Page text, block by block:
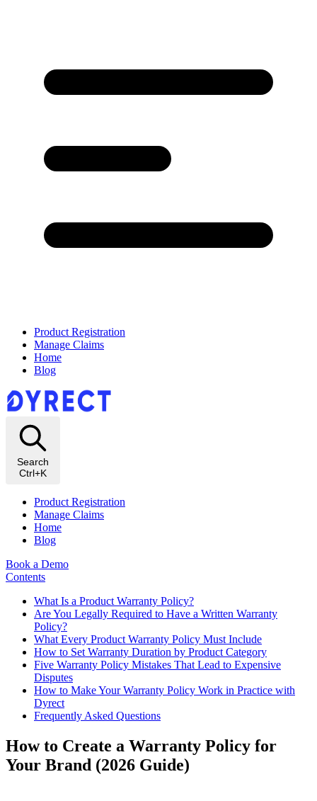
Product Registration
Manage Claims
Home
Blog
Search
Ctrl+K
Product Registration
Manage Claims
Home
Blog
Book a Demo
Contents
What Is a Product Warranty Policy?
Are You Legally Required to Have a Written Warranty
Policy?
What Every Product Warranty Policy Must Include
How to Set Warranty Duration by Product Category
Five Warranty Policy Mistakes That Lead to Expensive
Disputes
How to Make Your Warranty Policy Work in Practice with
Dyrect
Frequently Asked Questions
How to Create a Warranty Policy for
Your Brand (2026 Guide)